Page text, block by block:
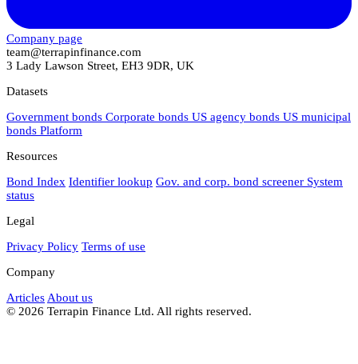
Company page
team@terrapinfinance.com
3 Lady Lawson Street, EH3 9DR, UK
Datasets
Government bonds Corporate bonds US agency bonds US municipal
bonds Platform
Resources
Bond Index Identifier lookup Gov. and corp. bond screener System
status
Legal
Privacy Policy Terms of use
Company
Articles About us
© 2026 Terrapin Finance Ltd. All rights reserved.